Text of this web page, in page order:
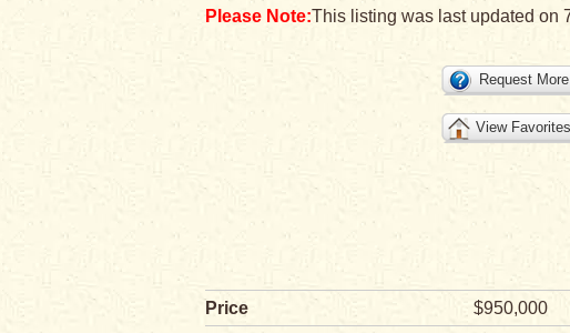
Please Note:This listing was last updated on
Request
View Favorites
Price $950,000